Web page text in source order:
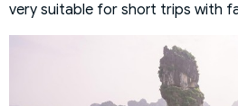
very suitable for short trips with